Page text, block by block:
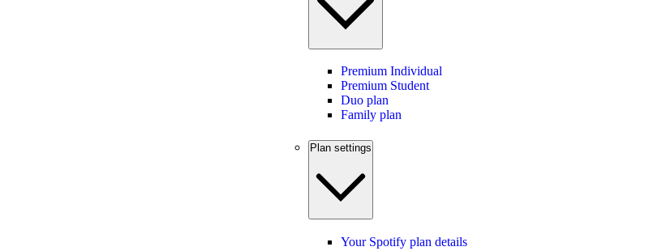
Premium Individual
Premium Student
Duo plan
Family plan
Plan settings
Your Spotify plan details